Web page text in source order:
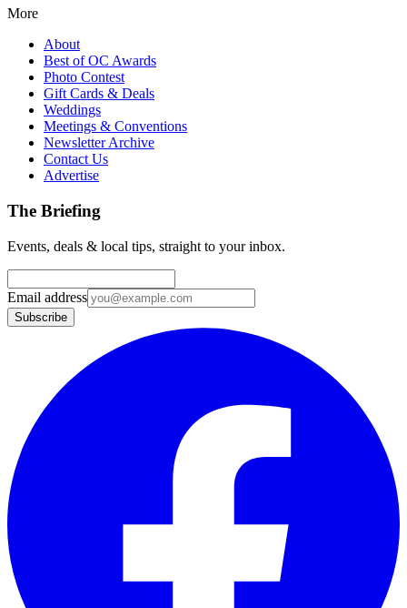
More
About
Best of OC Awards
Photo Contest
Gift Cards & Deals
Weddings
Meetings & Conventions
Newsletter Archive
Contact Us
Advertise
The Briefing
Events, deals & local tips, straight to your inbox.
Email address
Subscribe